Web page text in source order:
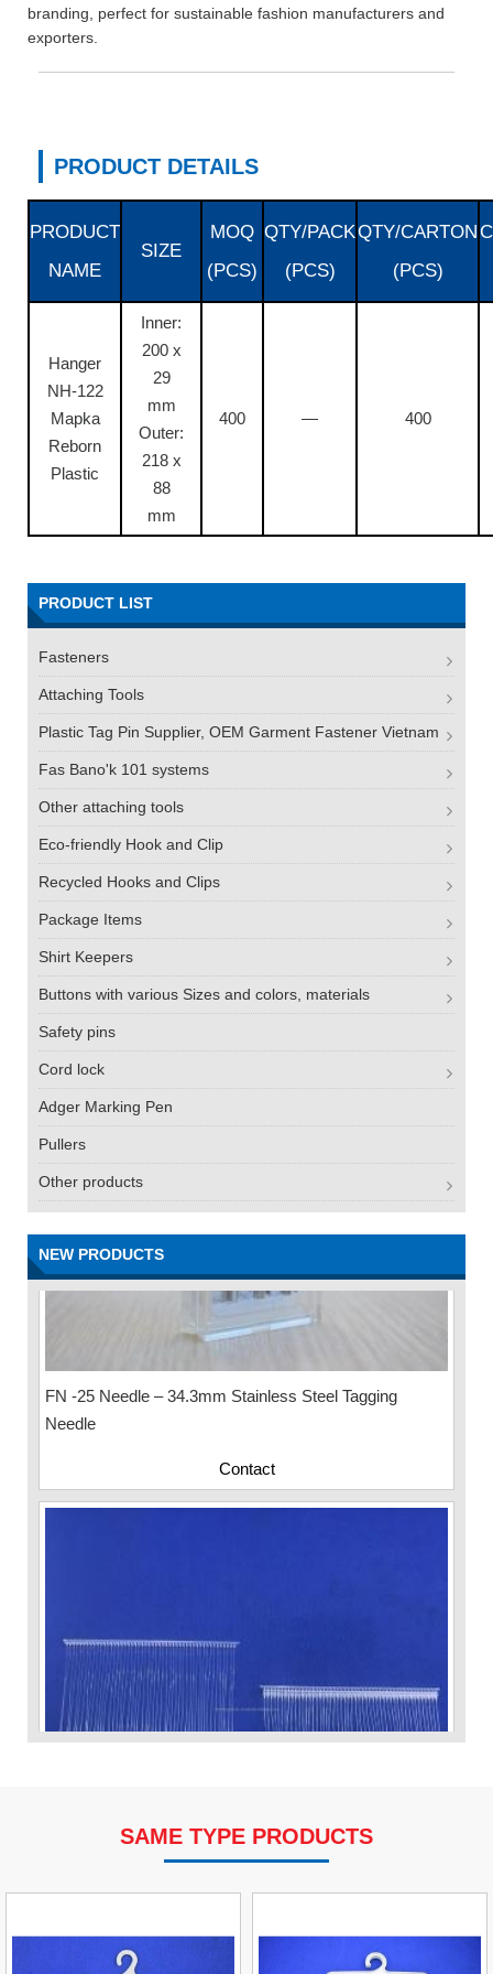
branding, perfect for sustainable fashion manufacturers and
exporters.
PRODUCT DETAILS
PRODUCT
NAME
SIZE
MOQ
(PCS)
QTY/PACK
(PCS)
QTY/CARTON
(PCS)
Hanger
NH-122
Mapka
Reborn
Plastic
Inner:
200 x
29
mm
Outer:
218 x
88
mm
400 — 400
PRODUCT LIST
Fasteners
Attaching Tools
Plastic Tag Pin Supplier, OEM Garment Fastener Vietnam
Fas Bano'k 101 systems
Other attaching tools
Eco-friendly Hook and Clip
Recycled Hooks and Clips
Package Items
Shirt Keepers
Buttons with various Sizes and colors, materials
Safety pins
Cord lock
Adger Marking Pen
Pullers
Other products
NEW PRODUCTS
FN -25 Needle – 34.3mm Stainless Steel Tagging
Needle
SAME TYPE PRODUCTS